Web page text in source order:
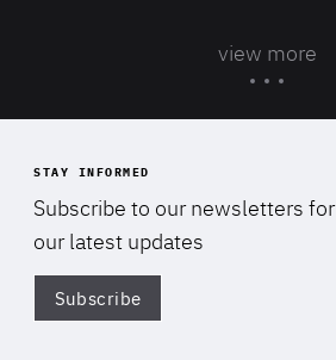
view more
STAY INFORMED
Subscribe to our newsletters for
our latest updates
Subscribe